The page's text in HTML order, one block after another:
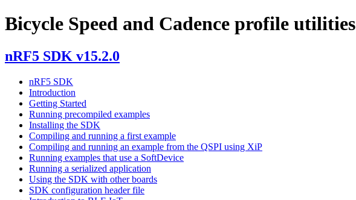
Bicycle Speed and Cadence profile utilities
nRF5 SDK v15.2.0
nRF5 SDK
Introduction
Getting Started
Running precompiled examples
Installing the SDK
Compiling and running a first example
Compiling and running an example from the QSPI using XiP
Running examples that use a SoftDevice
Running a serialized application
Using the SDK with other boards
SDK configuration header file